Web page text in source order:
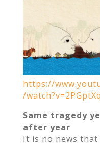
https://
/
Same tragedy
after year
It is no news that